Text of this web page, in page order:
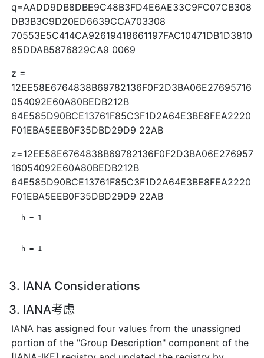
q=AADD9DB8DBE9C48B3FD4E6AE33C9FC07CB308
DB3B3C9D20ED6639CCA703308
70553E5C414CA92619418661197FAC10471DB1D3810
85DDAB5876829CA9 0069
z =
12EE58E6764838B69782136F0F2D3BA06E27695716
054092E60A80BEDB212B
64E585D90BCE13761F85C3F1D2A64E3BE8FEA2220
F01EBA5EEB0F35DBD29D9 22AB
z=12EE58E6764838B69782136F0F2D3BA06E276957
16054092E60A80BEDB212B
64E585D90BCE13761F85C3F1D2A64E3BE8FEA2220
F01EBA5EEB0F35DBD29D9 22AB
   h = 1
   h = 1
3. IANA Considerations
3. IANA考虑
IANA has assigned four values from the unassigned
portion of the "Group Description" component of the